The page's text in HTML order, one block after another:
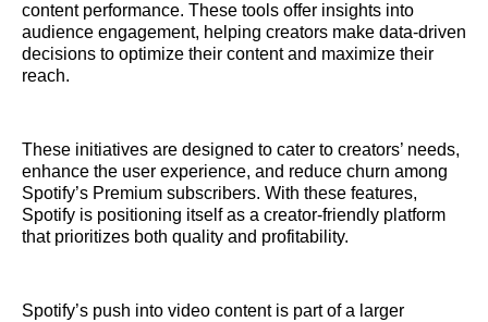
content performance. These tools offer insights into
audience engagement, helping creators make data-driven
decisions to optimize their content and maximize their
reach.
These initiatives are designed to cater to creators’ needs,
enhance the user experience, and reduce churn among
Spotify’s Premium subscribers. With these features,
Spotify is positioning itself as a creator-friendly platform
that prioritizes both quality and profitability.
Spotify’s push into video content is part of a larger